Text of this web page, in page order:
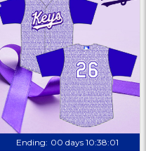
Ending: 00 days 10:38:00